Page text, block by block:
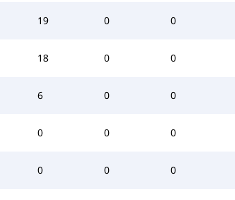
19 0 0
18 0 0
6 0 0
0 0 0
0 0 0